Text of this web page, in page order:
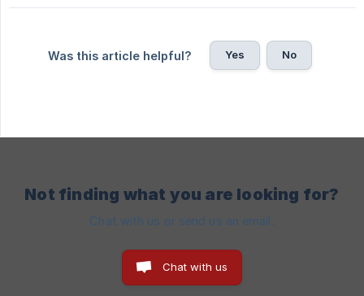
Was this article helpful? Yes No
Not finding what you are looking for?
Chat with us or send us an email.
Chat with us